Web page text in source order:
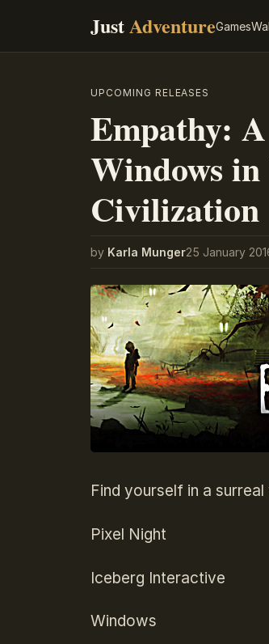
JustAdventureGames
UPCOMING RELEASES
Empathy:
Windows
Civilization
by Karla Munger25 January
Find yourself in a
Pixel Night
Iceberg Interactive
Windows